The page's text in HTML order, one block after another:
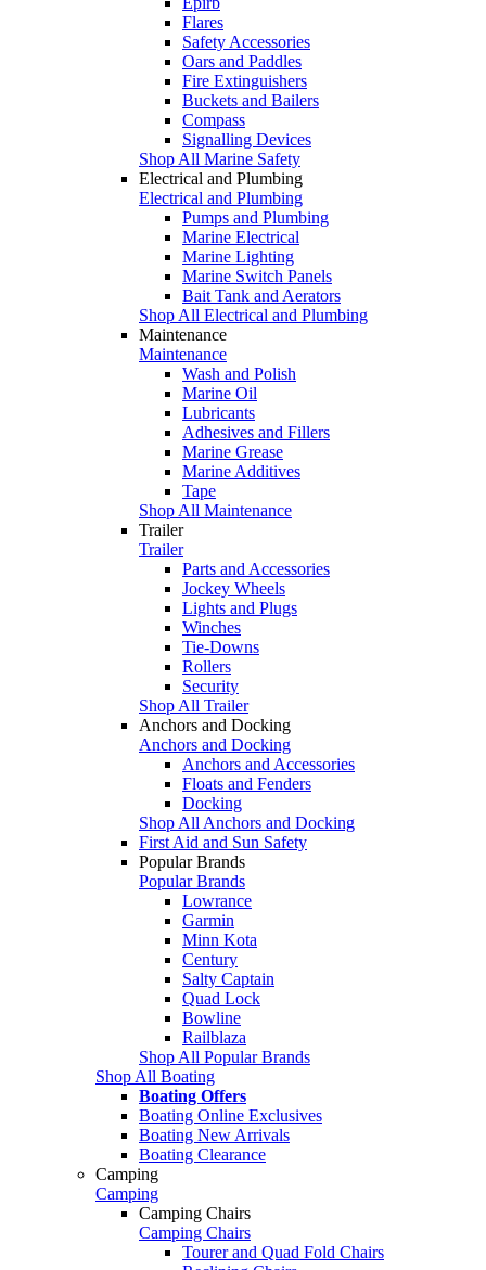
Flares
Safety Accessories
Oars and Paddles
Fire Extinguishers
Buckets and Bailers
Compass
Signalling Devices
Shop All Marine Safety
Electrical and Plumbing
Electrical and Plumbing
Pumps and Plumbing
Marine Electrical
Marine Lighting
Marine Switch Panels
Bait Tank and Aerators
Shop All Electrical and Plumbing
Maintenance
Maintenance
Wash and Polish
Marine Oil
Lubricants
Adhesives and Fillers
Marine Grease
Marine Additives
Tape
Shop All Maintenance
Trailer
Trailer
Parts and Accessories
Jockey Wheels
Lights and Plugs
Winches
Tie-Downs
Rollers
Security
Shop All Trailer
Anchors and Docking
Anchors and Docking
Anchors and Accessories
Floats and Fenders
Docking
Shop All Anchors and Docking
First Aid and Sun Safety
Popular Brands
Popular Brands
Lowrance
Garmin
Minn Kota
Century
Salty Captain
Quad Lock
Bowline
Railblaza
Shop All Popular Brands
Shop All Boating
Boating Offers
Boating Online Exclusives
Boating New Arrivals
Boating Clearance
Camping
Camping
Camping Chairs
Camping Chairs
Tourer and Quad Fold Chairs